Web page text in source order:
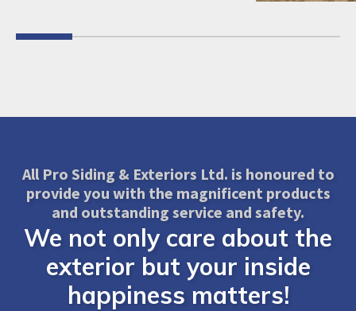
All Pro Siding & Exteriors Ltd. is honoured to
provide you with the magnificent products
and outstanding service and safety.
We not only care about the
exterior but your inside
happiness matters!